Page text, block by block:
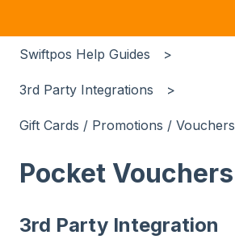
Swiftpos Help Guides
3rd Party Integrations
Gift Cards / Promotions / Vouchers
Pocket Vouchers
3rd Party Integration